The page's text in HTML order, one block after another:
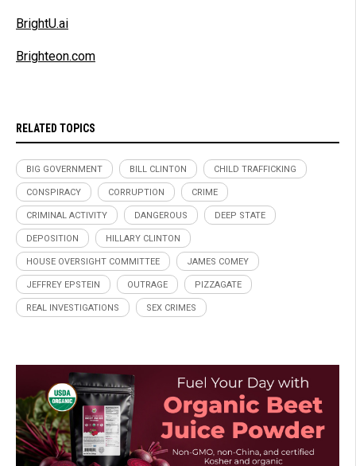
BrightU.ai
Brighteon.com
RELATED TOPICS
BIG GOVERNMENT BILL CLINTON CHILD TRAFFICKING
CONSPIRACY CORRUPTION CRIME
CRIMINAL ACTIVITY DANGEROUS DEEP STATE
DEPOSITION HILLARY CLINTON
HOUSE OVERSIGHT COMMITTEE JAMES COMEY
JEFFREY EPSTEIN OUTRAGE PIZZAGATE
REAL INVESTIGATIONS SEX CRIMES